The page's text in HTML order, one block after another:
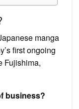
manga
first ongoing
Fujishima,
business?